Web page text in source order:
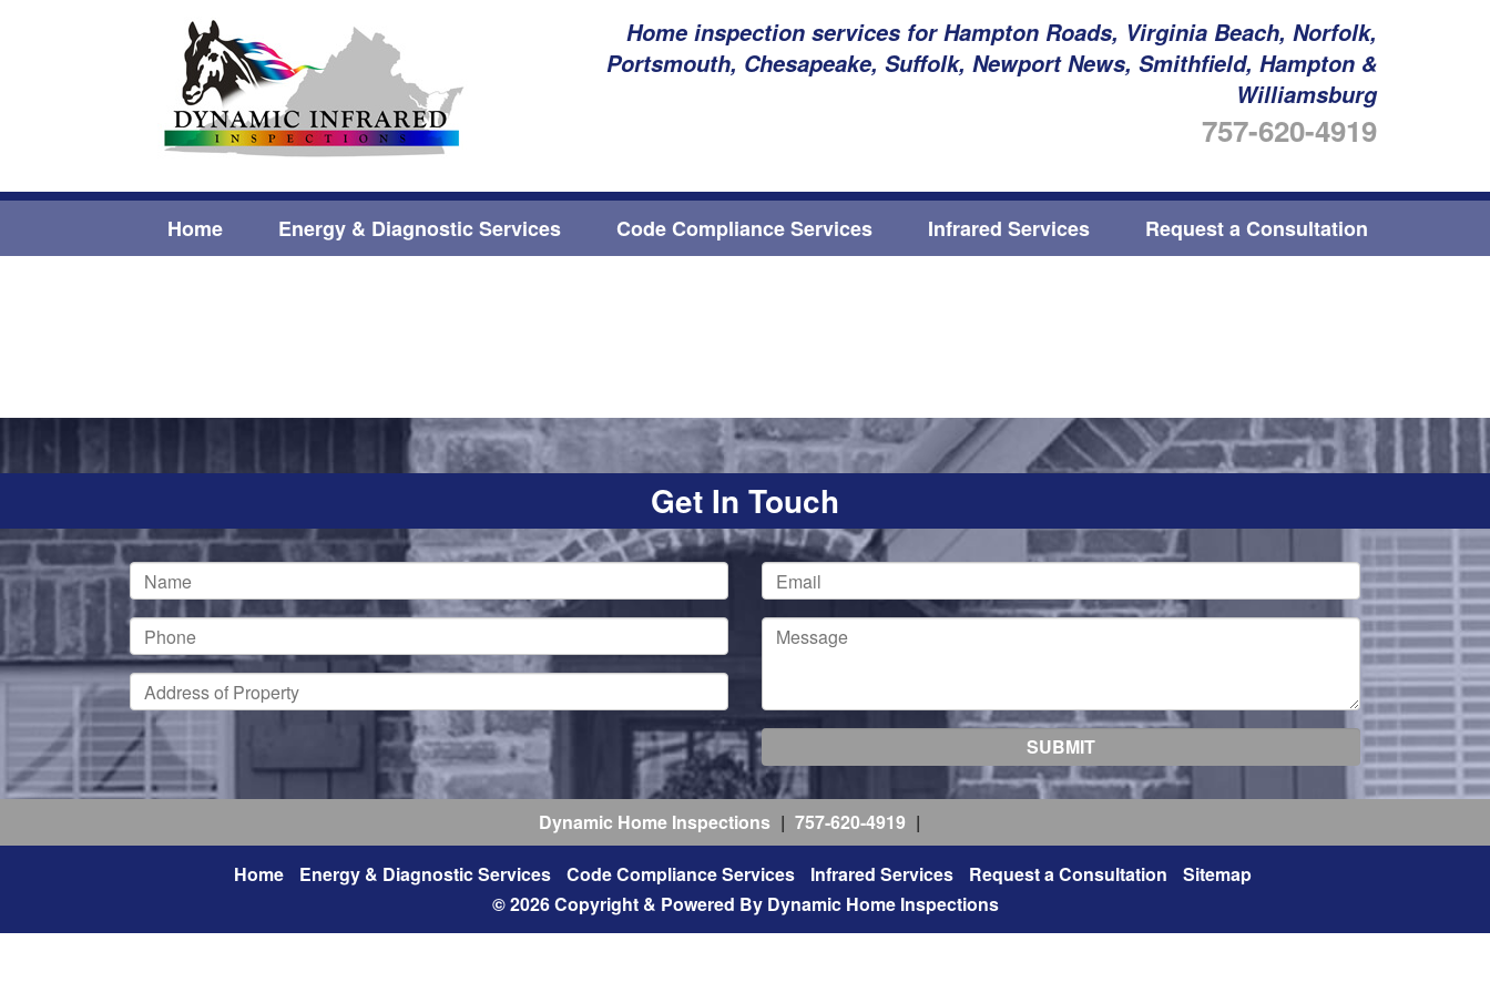
Home inspection services for Hampton Roads, Virginia Beach, Norfolk,
Portsmouth, Chesapeake, Suffolk, Newport News, Smithfield, Hampton &
Williamsburg
757-620-4919
Home Energy & Diagnostic Services Code Compliance Services Infrared Services Request a Consultation
Get In Touch
Dynamic Home Inspections | 757-620-4919 |
Home Energy & Diagnostic Services Code Compliance Services Infrared Services Request a Consultation
Sitemap
© 2026 Copyright & Powered By Dynamic Home Inspections